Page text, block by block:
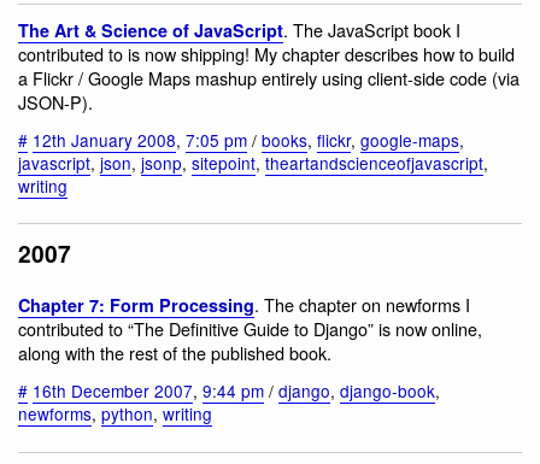
The Art & Science of JavaScript. The JavaScript book I
contributed to is now shipping! My chapter describes how to build
a Flickr / Google Maps mashup entirely using client-side code (via
JSON-P).
# 12th January 2008, 7:05 pm / books, flickr, google-maps,
javascript, json, jsonp, sitepoint, theartandscienceofjavascript,
writing
2007
Chapter 7: Form Processing. The chapter on newforms I
contributed to “The Definitive Guide to Django” is now online,
along with the rest of the published book.
# 16th December 2007, 9:44 pm / django, django-book,
newforms, python, writing